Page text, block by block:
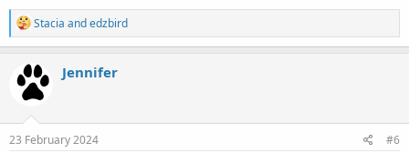
R
e
a
c
t
n
s
Stacia andedzbird
Jennifer
23 February 2024 #6